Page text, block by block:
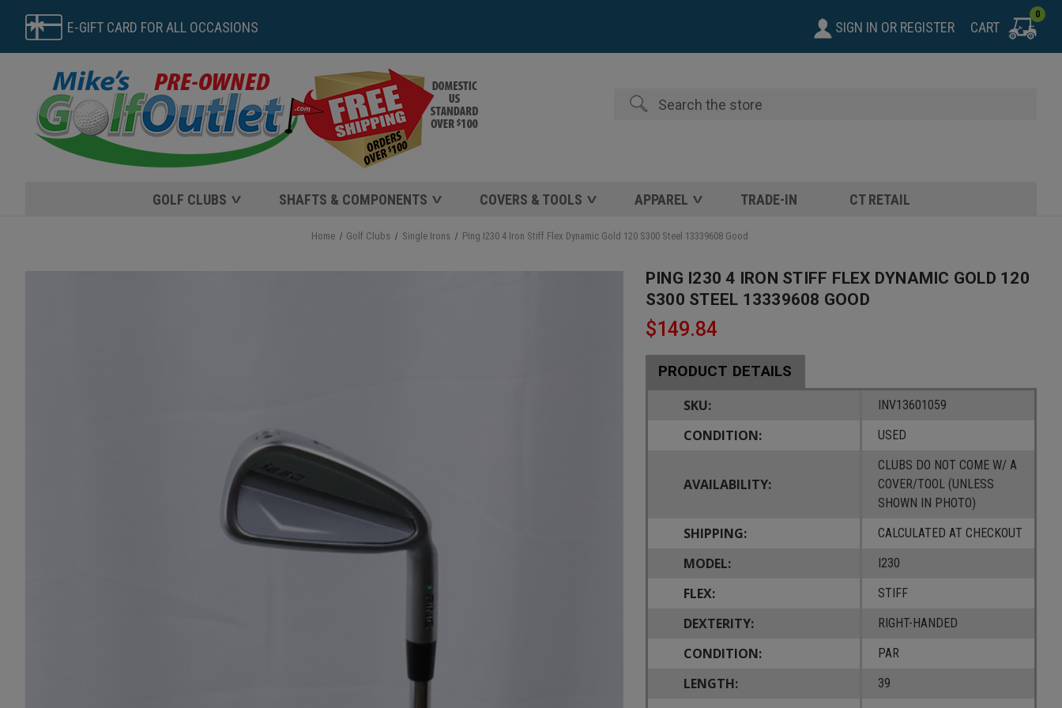
E-GIFT CARD FOR ALL OCCASIONS SIGN IN OR REGISTER CART
0
Search
GOLF CLUBS SHAFTS & COMPONENTS COVERS & TOOLS APPAREL TRADE-IN CT RETAIL
Home Golf Clubs Single Irons Ping I230 4 Iron Stiff Flex Dynamic Gold 120 S300 Steel 13339608 Good
PING I230 4 IRON STIFF FLEX DYNAMIC GOLD 120
S300 STEEL 13339608 GOOD
$149.84
PRODUCT DETAILS
SKU: INV13601059
CONDITION: USED
AVAILABILITY:
CLUBS DO NOT COME W/ A
COVER/TOOL (UNLESS
SHOWN IN PHOTO)
SHIPPING: CALCULATED AT CHECKOUT
MODEL: I230
FLEX: STIFF
DEXTERITY: RIGHT-HANDED
CONDITION: PAR
LENGTH: 39